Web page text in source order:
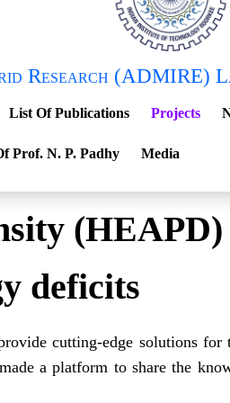
Research (ADMIRE)
List Of Publications Projects
Prof. N. P. Padhy Media
deficits
cutting-edge solutions
a platform to share the